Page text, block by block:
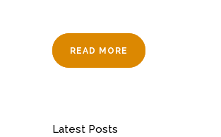
READ MORE
Latest Posts